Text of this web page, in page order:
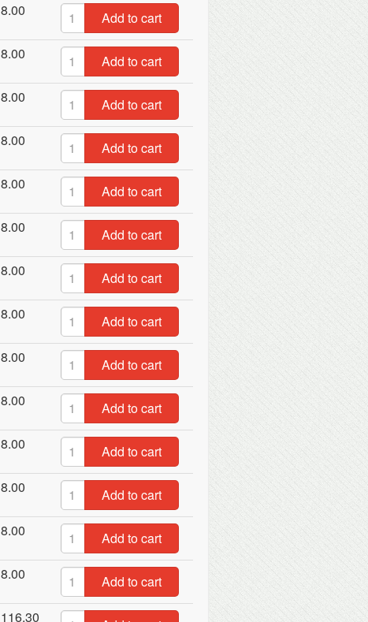
8.00
Add to cart
8.00
Add to cart
8.00
Add to cart
8.00
Add to cart
8.00
Add to cart
8.00
Add to cart
8.00
Add to cart
8.00
Add to cart
8.00
Add to cart
8.00
Add to cart
8.00
Add to cart
8.00
Add to cart
8.00
Add to cart
8.00
Add to cart
116.30